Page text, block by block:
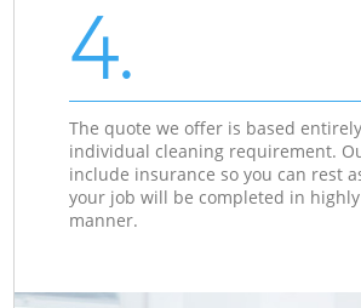
4.
The quote we offer is based
individual cleaning requirement.
include insurance so you can rest
your job will be completed in
manner.